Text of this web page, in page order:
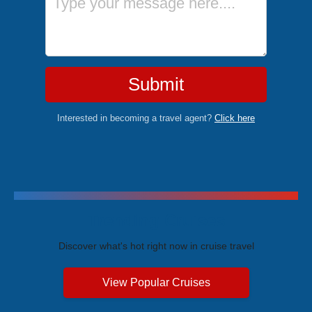
Submit
Interested in becoming a travel agent? Click here
Discover what's hot right now in cruise travel
View Popular Cruises